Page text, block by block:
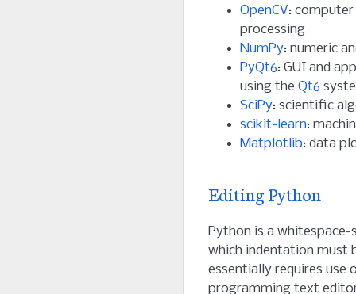
OpenCV:
processing
NumPy: numeric
PyQt6: GUI and
using the Qt6
SciPy: scientific
scikit-learn:
Matplotlib: data
Editing Python
Python is a
which indentation must
essentially requires use
programming text